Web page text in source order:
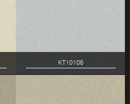
KT10106